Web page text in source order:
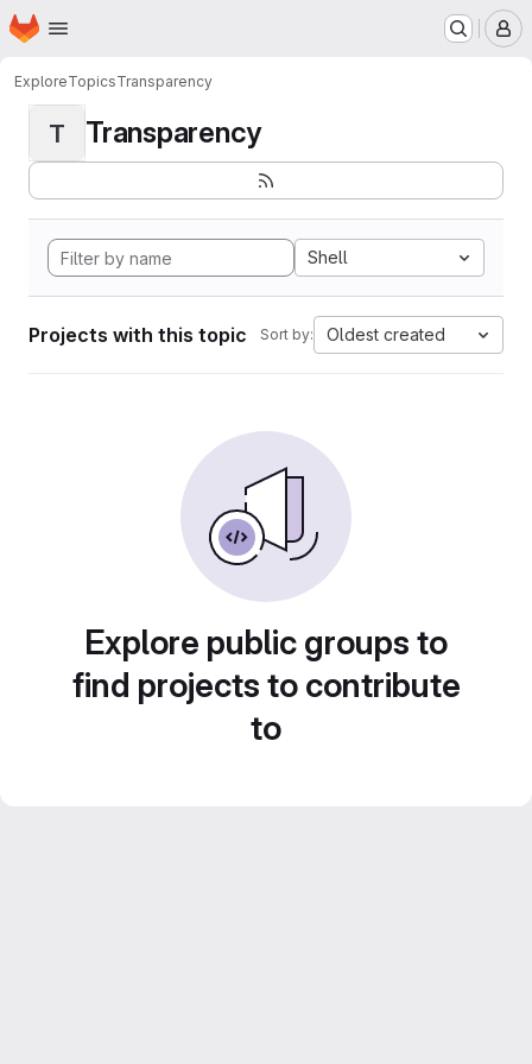
Skip to main content
Homepage
ExploreTopicsTransparency
T Transparency
Shell
Projects with this topic Sort by: Oldest created
Explore public groups to
find projects to contribute
to